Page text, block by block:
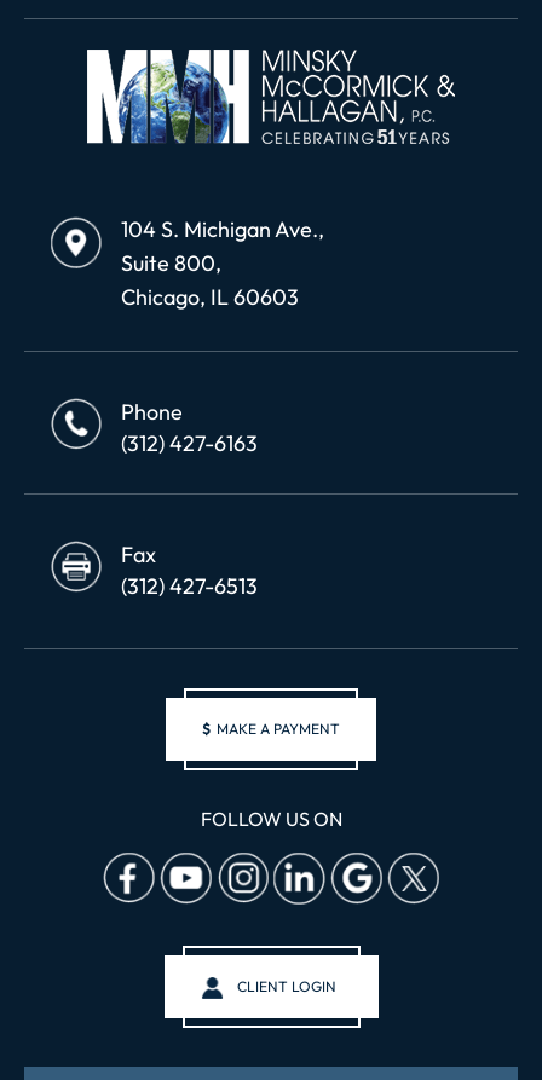
104 S. Michigan Ave.,
Suite 800,
Chicago, IL 60603
Phone
(312) 427-6163
Fax
(312) 427-6513
$ MAKE A PAYMENT
FOLLOW US ON
CLIENT LOGIN